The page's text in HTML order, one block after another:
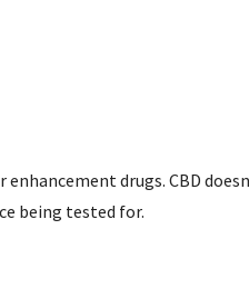
drugs. CBD
being tested for.